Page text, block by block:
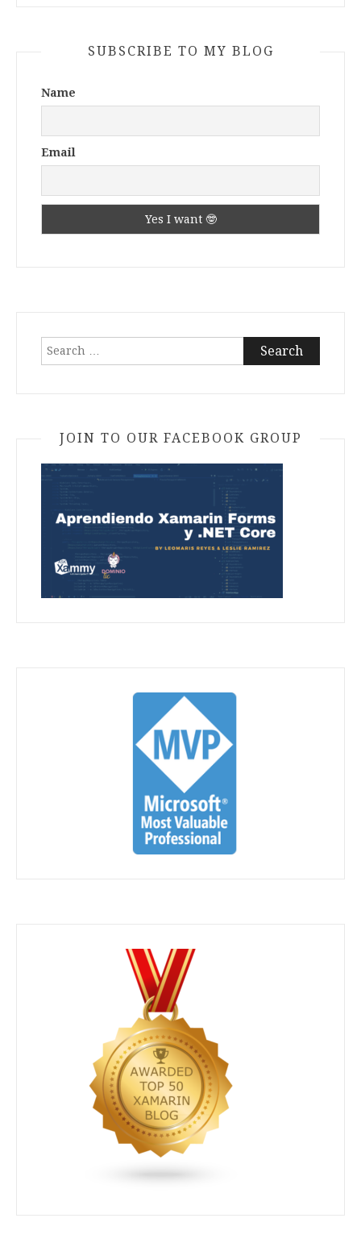
SUBSCRIBE TO MY BLOG
Name
Email
Search
for:
JOIN TO OUR FACEBOOK GROUP